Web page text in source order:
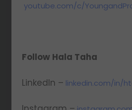
youtube.com/c/
Follow Hala Taha
LinkedIn – linkedin.com/in/